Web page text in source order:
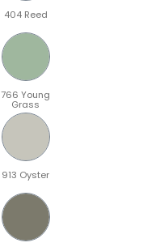
404 Reed
766 Young
Grass
913 Oyster